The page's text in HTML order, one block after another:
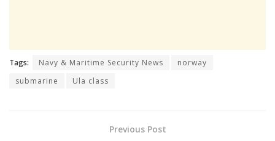
Tags: Navy & Maritime Security News
norway
submarine
Ula class
Previous Post